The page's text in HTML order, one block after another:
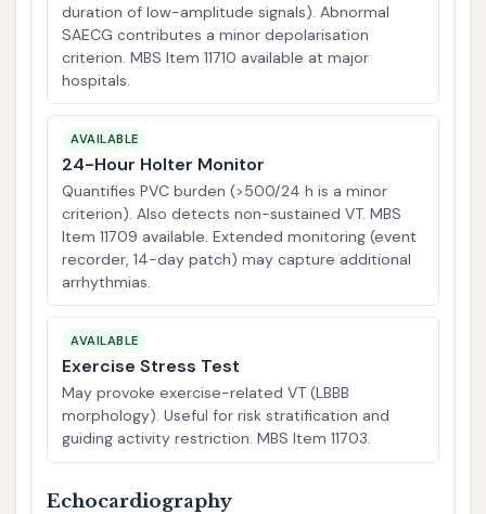
duration of low-amplitude signals). Abnormal
SAECG contributes a minor depolarisation
criterion. MBS Item 11710 available at major
hospitals.
AVAILABLE
24-Hour Holter Monitor
Quantifies PVC burden (>500/24 h is a minor
criterion). Also detects non-sustained VT. MBS
Item 11709 available. Extended monitoring (event
recorder, 14-day patch) may capture additional
arrhythmias.
AVAILABLE
Exercise Stress Test
May provoke exercise-related VT (LBBB
morphology). Useful for risk stratification and
guiding activity restriction. MBS Item 11703.
Echocardiography